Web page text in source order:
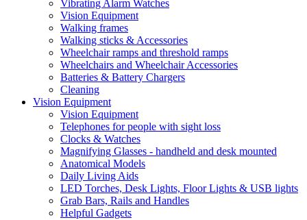
Vibrating Alarm Watches
Vision Equipment
Walking frames
Walking sticks & Accessories
Wheelchair ramps and threshold ramps
Wheelchairs and Wheelchair Accessories
Batteries & Battery Chargers
Cleaning
Vision Equipment
Vision Equipment
Telephones for people with sight loss
Clocks & Watches
Magnifying Glasses - handheld and desk mounted
Anatomical Models
Daily Living Aids
LED Torches, Desk Lights, Floor Lights & USB lights
Grab Bars, Rails and Handles
Helpful Gadgets